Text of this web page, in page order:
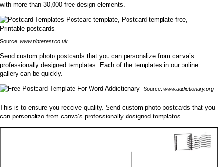
with more than 30,000 free design elements.
Source: www.pinterest.co.uk
Send custom photo postcards that you can personalize from canva’s
professionally designed templates. Each of the templates in our online
gallery can be quickly.
Source: www.addictionary.org
This is to ensure you receive quality. Send custom photo postcards that you
can personalize from canva’s professionally designed templates.